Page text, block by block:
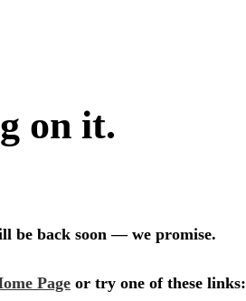
on it.
be back soon — we promise.
Page or try one of these links: